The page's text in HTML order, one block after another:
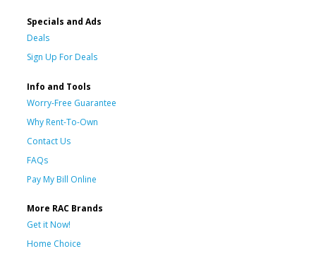
Specials and Ads
Deals
Sign Up For Deals
Info and Tools
Worry-Free Guarantee
Why Rent-To-Own
Contact Us
FAQs
Pay My Bill Online
More RAC Brands
Get it Now!
Home Choice